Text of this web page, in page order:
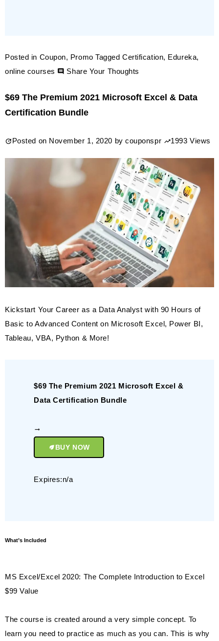
Posted in Coupon, Promo TaggedCertification, Edureka,
online courses
Share Your Thoughts
off
Courses
&
promo
$69 The Premium 2021 Microsoft Excel & Data
Certification Bundle
Posted on November 1, 2020 bycouponspr 1993 Views
Kickstart Your Career as a Data Analyst with 90 Hours of
Basic to Advanced Content on Microsoft Excel, Power BI,
Tableau, VBA, Python & More!
$69 The Premium 2021 Microsoft Excel &
Data Certification Bundle
BUY NOW
Expires:n/a
What’s Included
MS Excel/Excel 2020: The Complete Introduction to Excel
$99 Value
The course is created around a very simple concept. To
learn you need to practice as much as you can. This is why